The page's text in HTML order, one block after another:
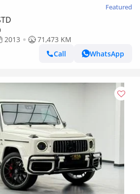
Featured
2013
71,473 KM
Call
WhatsApp